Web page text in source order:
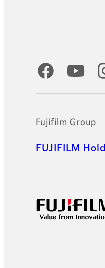
Official
Fujifilm Group
FUJIFILM